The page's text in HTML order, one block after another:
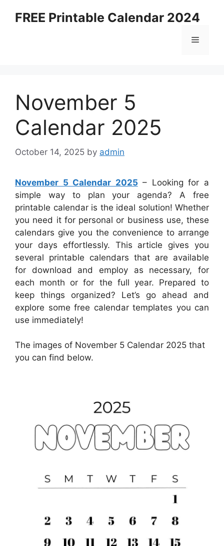
FREE Printable Calendar 2024
Menu
November 5
Calendar 2025
October 14, 2025 by admin
November 5 Calendar 2025 – Looking for a
simple way to plan your agenda? A free
printable calendar is the ideal solution! Whether
you need it for personal or business use, these
calendars give you the convenience to arrange
your days effortlessly. This article gives you
several printable calendars that are available
for download and employ as necessary, for
each month or for the full year. Prepared to
keep things organized? Let’s go ahead and
explore some free calendar templates you can
use immediately!
The images of November 5 Calendar 2025 that
you can find below.